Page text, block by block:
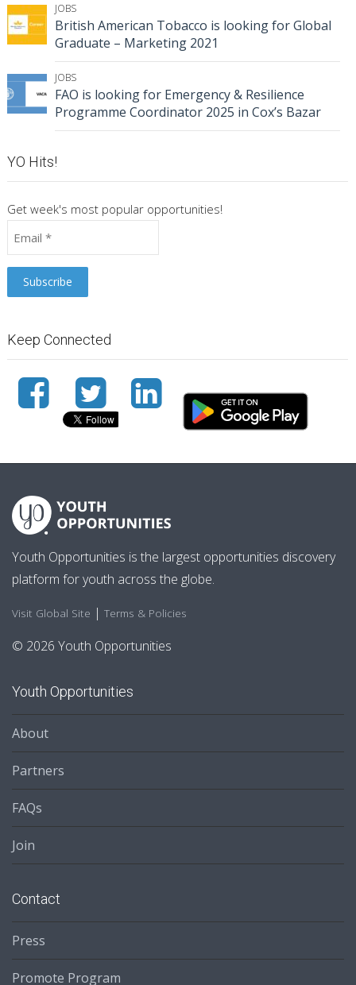
JOBS
British American Tobacco is looking for Global
Graduate – Marketing 2021
JOBS
FAO is looking for Emergency & Resilience
Programme Coordinator 2025 in Cox’s Bazar
YO Hits!
Get week's most popular opportunities!
Keep Connected
Youth Opportunities is the largest opportunities discovery
platform for youth across the globe.
Visit Global Site | Terms & Policies
© 2026 Youth Opportunities
Youth Opportunities
About
Partners
FAQs
Join
Contact
Press
Promote Program